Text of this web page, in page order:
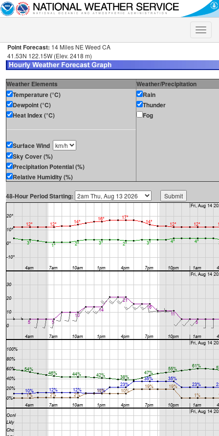
Toggle
Point Forecast: 14 Miles NE Weed CA
41.53N 122.15W (Elev. 2418 m)
Weather Elements
Weather/Precipitation
Temperature (°C)
Dewpoint (°C)
Heat Index (°C)
Surface Wind
Sky Cover (%)
Precipitation Potential (%)
Relative Humidity (%)
Rain
Thunder
Fog
48-Hour Period Starting: